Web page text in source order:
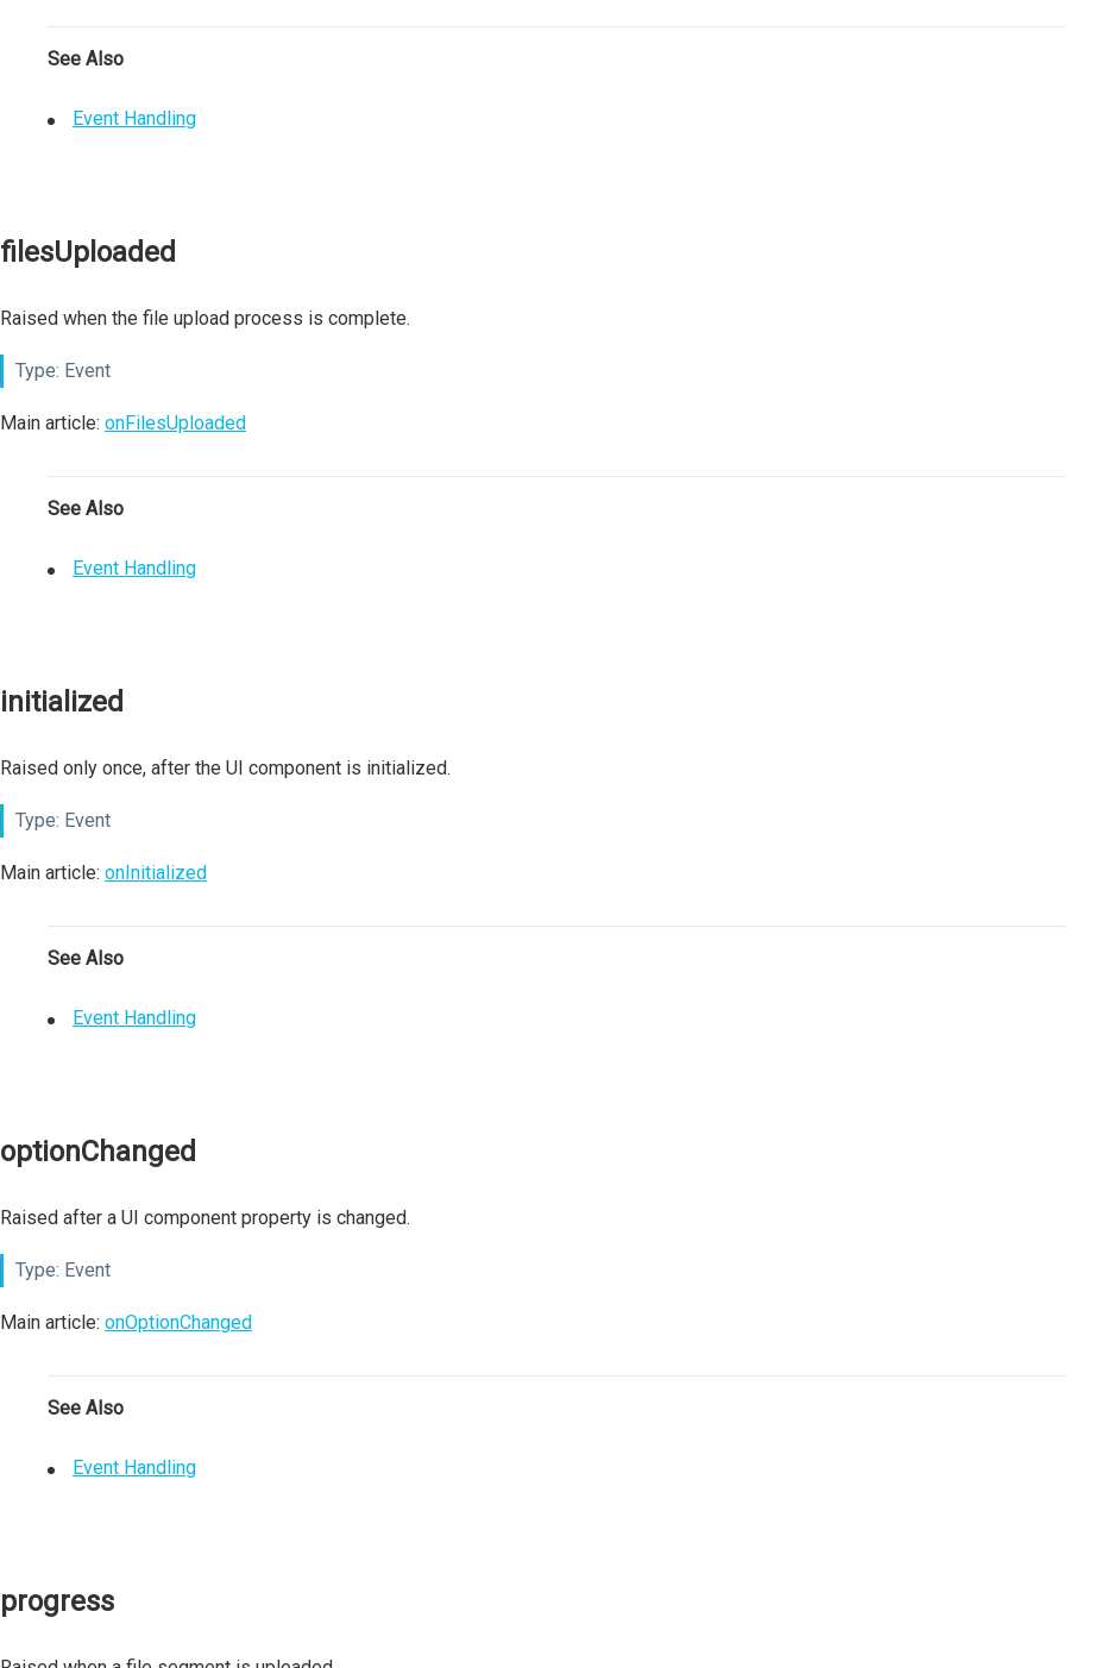
See Also
Event Handling
filesUploaded
Raised when the file upload process is complete.
Type: Event
Main article: onFilesUploaded
See Also
Event Handling
initialized
Raised only once, after the UI component is initialized.
Type: Event
Main article: onInitialized
See Also
Event Handling
optionChanged
Raised after a UI component property is changed.
Type: Event
Main article: onOptionChanged
See Also
Event Handling
progress